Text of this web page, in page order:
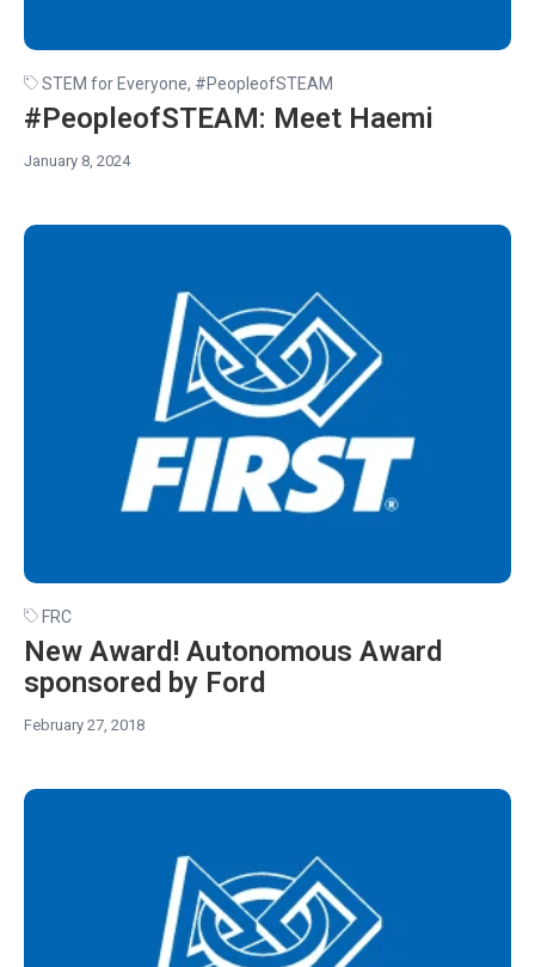
STEM for Everyone, #PeopleofSTEAM
#PeopleofSTEAM: Meet Haemi
January 8, 2024
FRC
New Award! Autonomous Award
sponsored by Ford
February 27, 2018